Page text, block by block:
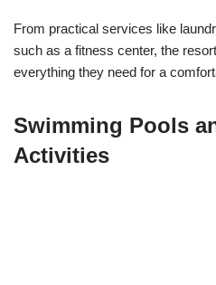
From practical services like
such as a fitness center, the
everything they need for a
Swimming Pools
Activities